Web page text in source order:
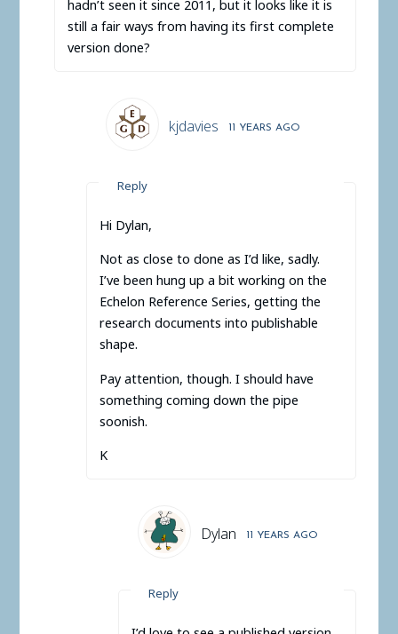
hadn’t seen it since 2011, but it looks like it is
still a fair ways from having its first complete
version done?
kjdavies 11 YEARS AGO
Reply
Hi Dylan,
Not as close to done as I’d like, sadly.
I’ve been hung up a bit working on the
Echelon Reference Series, getting the
research documents into publishable
shape.
Pay attention, though. I should have
something coming down the pipe
soonish.
K
Dylan 11 YEARS AGO
Reply